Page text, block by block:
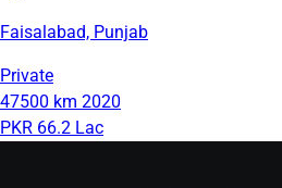
Faisalabad, Punjab
Private
47500 km 2020
PKR 66.2 Lac